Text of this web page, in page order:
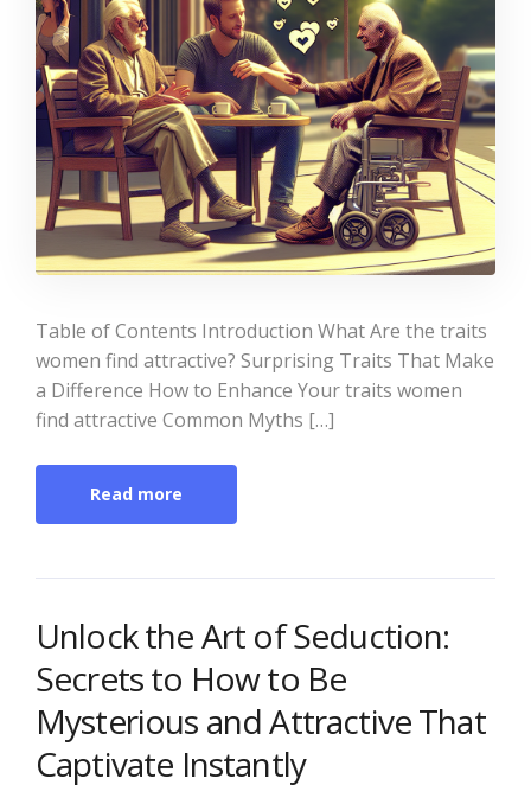
Table of Contents Introduction What Are the traits
women find attractive? Surprising Traits That Make
a Difference How to Enhance Your traits women
find attractive Common Myths […]
Read more
Unlock the Art of Seduction:
Secrets to How to Be
Mysterious and Attractive That
Captivate Instantly